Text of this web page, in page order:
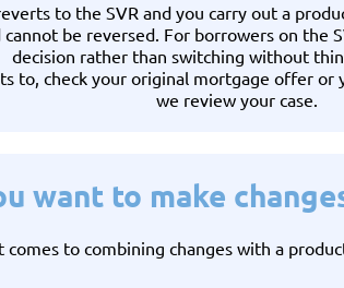
to the SVR and you carry out a
cannot be reversed. For borrowers on
decision rather than switching without
to, check your original mortgage offer
we review your case.
want to make
to combining changes with a